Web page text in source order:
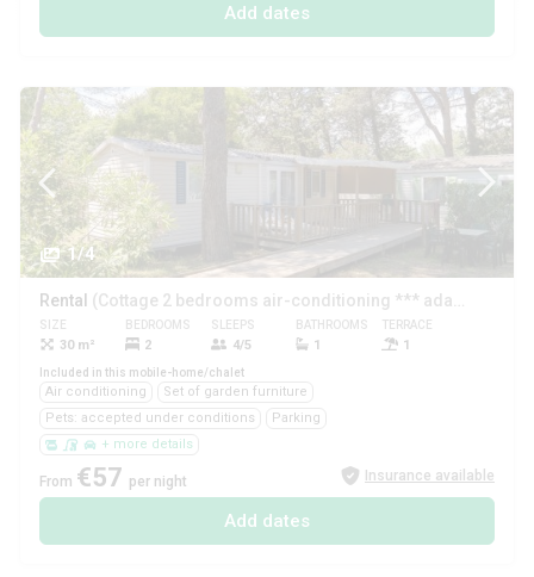
Add dates
1/4
Rental (Cottage 2 bedrooms air-conditioning *** adapted to the people with reduced mobility)
SIZE
30 m²
BEDROOMS
2
SLEEPS
4/5
BATHROOMS
1
TERRACE
1
Included in this mobile-home/chalet
Air conditioning
Set of garden furniture
Pets: accepted under conditions
Parking
+ more details
From €57 per night Insurance available
Add dates